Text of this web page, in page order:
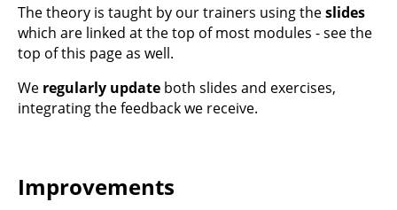
The theory is taught by our trainers using theslides
which are linked at the top of most modules - see the
top of this page as well.
We regularly update both slides and exercises,
integrating the feedback we receive.
Improvements